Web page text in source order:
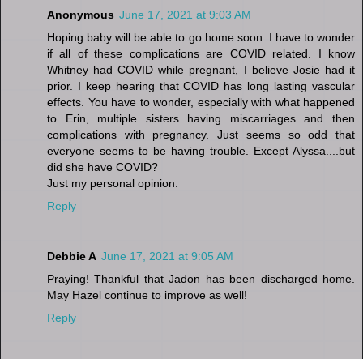
Anonymous June 17, 2021 at 9:03 AM
Hoping baby will be able to go home soon. I have to wonder
if all of these complications are COVID related. I know
Whitney had COVID while pregnant, I believe Josie had it
prior. I keep hearing that COVID has long lasting vascular
effects. You have to wonder, especially with what happened
to Erin, multiple sisters having miscarriages and then
complications with pregnancy. Just seems so odd that
everyone seems to be having trouble. Except Alyssa....but
did she have COVID?
Just my personal opinion.
Reply
Debbie A June 17, 2021 at 9:05 AM
Praying! Thankful that Jadon has been discharged home.
May Hazel continue to improve as well!
Reply